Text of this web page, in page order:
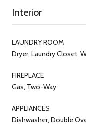
Interior
LAUNDRY ROOM
Dryer, Laundry Closet,
FIREPLACE
Gas, Two-Way
APPLIANCES
Dishwasher, Double